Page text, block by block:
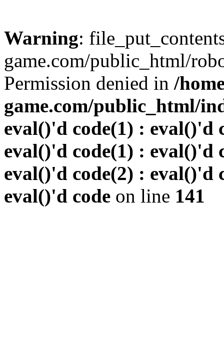
Warning:
game.com/public_html/
Permission denied in /
game.com/public_html/
eval()'d code(1) : eval()'d
eval()'d code(1) : eval()'d
eval()'d code(2) : eval()'d
eval()'d code on line 141